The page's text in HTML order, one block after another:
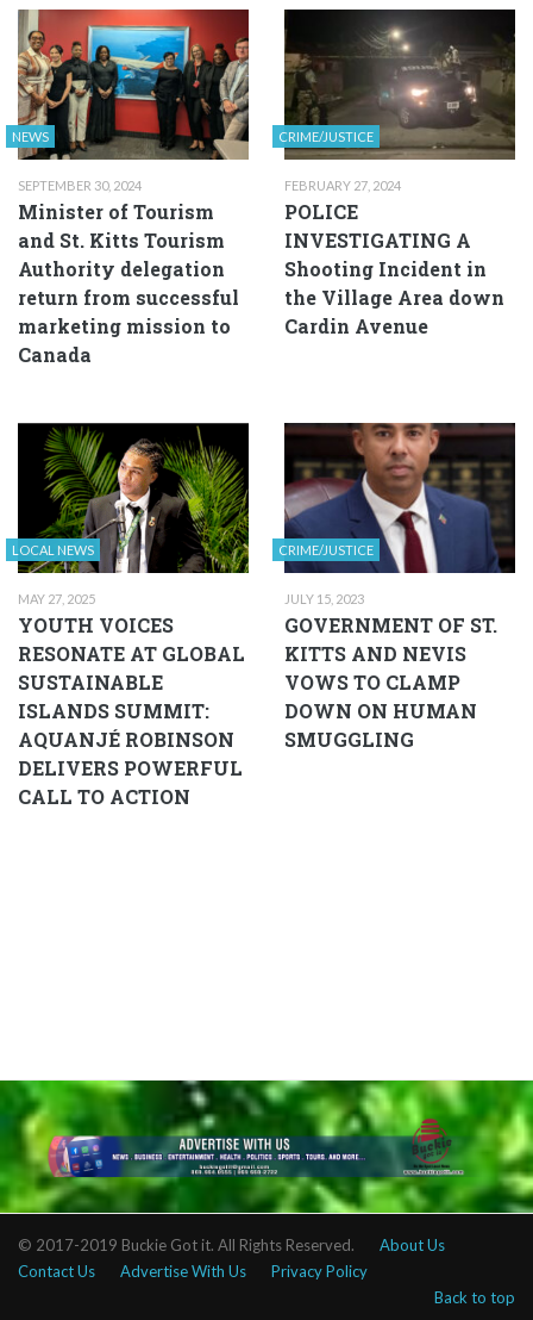
NEWS
SEPTEMBER 30, 2024
Minister of Tourism
and St. Kitts Tourism
Authority delegation
return from successful
marketing mission to
Canada
CRIME/JUSTICE
FEBRUARY 27, 2024
POLICE
INVESTIGATING A
Shooting Incident in
the Village Area down
Cardin Avenue
LOCAL NEWS
MAY 27, 2025
YOUTH VOICES
RESONATE AT GLOBAL
SUSTAINABLE
ISLANDS SUMMIT:
AQUANJÉ ROBINSON
DELIVERS POWERFUL
CALL TO ACTION
CRIME/JUSTICE
JULY 15, 2023
GOVERNMENT OF ST.
KITTS AND NEVIS
VOWS TO CLAMP
DOWN ON HUMAN
SMUGGLING
© 2017-2019 Buckie Got it. All Rights Reserved. About Us
Contact Us
Advertise With Us
Privacy Policy
Back to top